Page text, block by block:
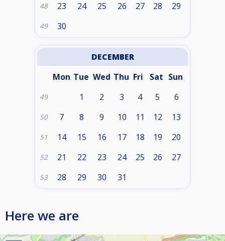
48 23 24 25 26 27 28 29
49 30
DECEMBER
Mon Tue Wed Thu Fri Sat Sun
49 1 2 3 4 5 6
50 7 8 9 10 11 12 13
51 14 15 16 17 18 19 20
52 21 22 23 24 25 26 27
53 28 29 30 31
Here we are